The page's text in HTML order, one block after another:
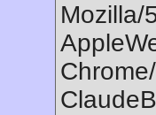
Mozilla/